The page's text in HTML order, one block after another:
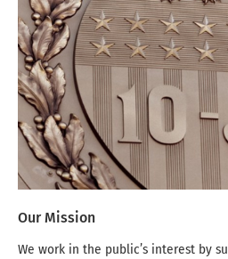
Our Mission
We work in the public’s interest by